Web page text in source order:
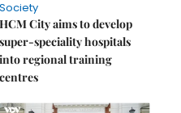
Society
HCM City aims to develop
super-speciality hospitals
into regional training
centres